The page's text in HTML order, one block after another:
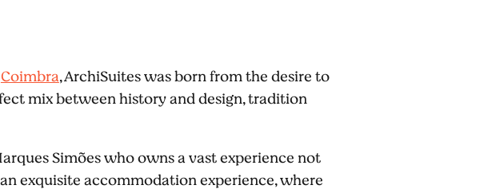
Coimbra, ArchiSuites was born from the desire to
mix between history and design, tradition
Simões who owns a vast experience not
exquisite accommodation experience, where